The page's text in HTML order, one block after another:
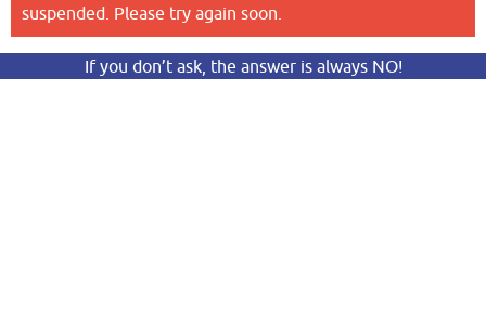
suspended. Please try again soon.
If you don’t ask, the answer is always NO!